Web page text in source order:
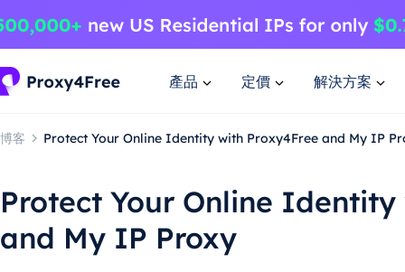
產品 定價 解決方案
博客 Protect Your Online Identity with Proxy4Free and My IP
Protect Your Online
and My IP Proxy